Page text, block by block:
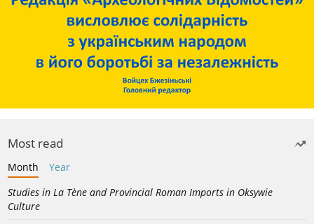
Most read
Month
Year
Studies in La Tène and Provincial Roman Imports in Oksywie
Culture